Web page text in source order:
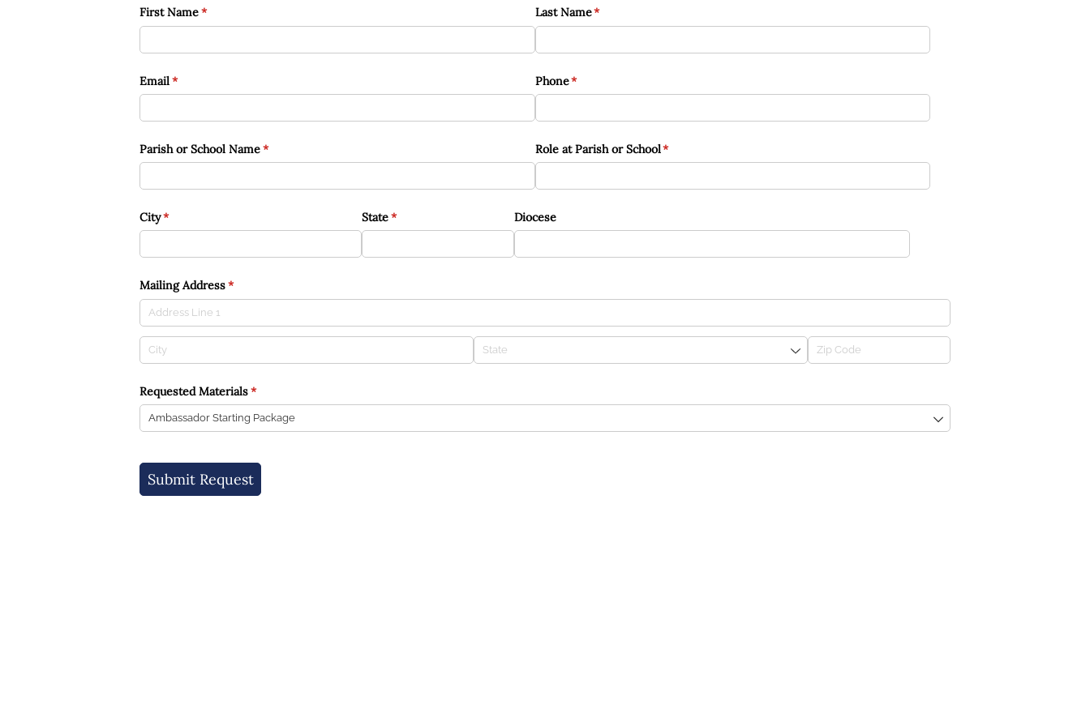
First Name*
(required) Last Name*
(required)
Email*
(required) Phone*
(required)
Parish or School Name*
(required) Role at Parish or School*
(required)
City*
(required) State*
(required) Diocese
Mailing Address*
(required)
Requested Materials*
(required)
Submit Request